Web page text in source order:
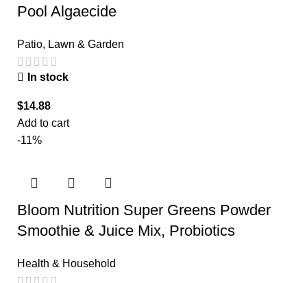
Pool Algaecide
Patio, Lawn & Garden
In stock
$14.88
Add to cart
-11%
Bloom Nutrition Super Greens Powder
Smoothie & Juice Mix, Probiotics
Health & Household